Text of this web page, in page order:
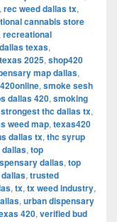
, rec weed dallas tx,
cannabis store
recreational
texas,
2025, shop420
map dallas,
, smoke sesh
dallas 420, smoking
strongest thc dallas tx,
weed map, texas420
dallas tx, thc syrup
, top
dallas, top
, trusted
, tx, tx weed industry,
, urban dispensary
420, verified bud